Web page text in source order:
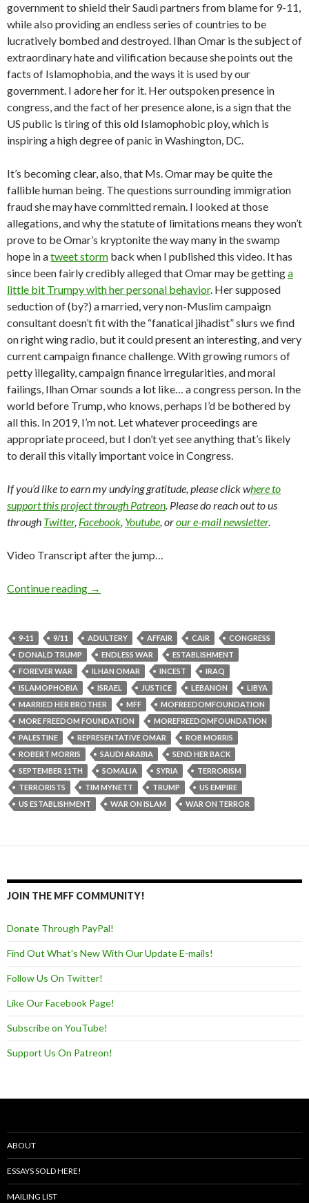
government to shield their Saudi partners from blame for 9-11,
while also providing an endless series of countries to be
lucratively bombed and destroyed. Ilhan Omar is the subject of
extraordinary hate and vilification because she points out the
facts of Islamophobia, and the ways it is used by our
government. I adore her for it. Her outspoken presence in
congress, and the fact of her presence alone, is a sign that the
US public is tiring of this old Islamophobic ploy, which is
inspiring a high degree of panic in Washington, DC.
It’s becoming clear, also, that Ms. Omar may be quite the
fallible human being. The questions surrounding immigration
fraud she may have committed remain. I looked at those
allegations, and why the statute of limitations means they won’t
prove to be Omar’s kryptonite the way many in the swamp
hope in atweet storm back when I published this video. It has
since been fairly credibly alleged that Omar may be gettinga
little bit Trumpy with her personal behavior. Her supposed
seduction of (by?) a married, very non-Muslim campaign
consultant doesn’t fit with the “fanatical jihadist” slurs we find
on right wing radio, but it could present an interesting, and very
current campaign finance challenge. With growing rumors of
petty illegality, campaign finance irregularities, and moral
failings, Ilhan Omar sounds a lot like… a congress person. In the
world before Trump, who knows, perhaps I’d be bothered by
all this. In 2019, I’m not. Let whatever proceedings are
appropriate proceed, but I don’t yet see anything that’s likely
to derail this vitally important voice in Congress.
If you’d like to earn my undying gratitude, please click where to
support this project through Patreon. Please do reach out to us
through Twitter, Facebook, Youtube, orour e-mail newsletter.
Video Transcript after the jump…
Continue reading →
9-11 9/11 ADULTERY AFFAIR CAIR
CONGRESS
DONALD TRUMP
ENDLESS WAR
ESTABLISHMENT
FOREVER WAR
ILHAN OMAR INCEST
IRAQ
ISLAMOPHOBIA
ISRAEL JUSTICE LEBANON
LIBYA
MARRIED HER BROTHER
MFF
MOFREEDOMFOUNDATION
MORE FREEDOM FOUNDATION
MOREFREEDOMFOUNDATION
PALESTINE
REPRESENTATIVE OMAR
ROB MORRIS
ROBERT MORRIS
SAUDI ARABIA
SEND HER BACK
SEPTEMBER 11TH
SOMALIA SYRIA
TERRORISM
TERRORISTS
TIM MYNETT TRUMP
US EMPIRE
US ESTABLISHMENT
WAR ON ISLAM WAR ON TERROR
JOIN THE MFF COMMUNITY!
Donate Through PayPal!
Find Out What's New With Our Update E-mails!
Follow Us On Twitter!
Like Our Facebook Page!
Subscribe on YouTube!
Support Us On Patreon!
ABOUT
ESSAYS SOLD HERE!
MAILING LIST